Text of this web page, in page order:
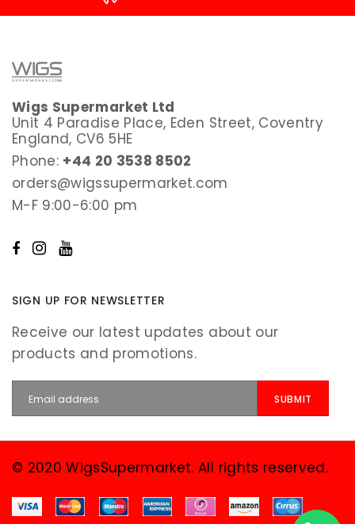
Wigs Supermarket Ltd
Unit 4 Paradise Place, Eden Street, Coventry
England, CV6 5HE
Phone: +44 20 3538 8502
orders@wigssupermarket.com
M-F 9:00-6:00 pm
SIGN UP FOR NEWSLETTER
Receive our latest updates about our
products and promotions.
© 2020 WigsSupermarket. All rights reserved.